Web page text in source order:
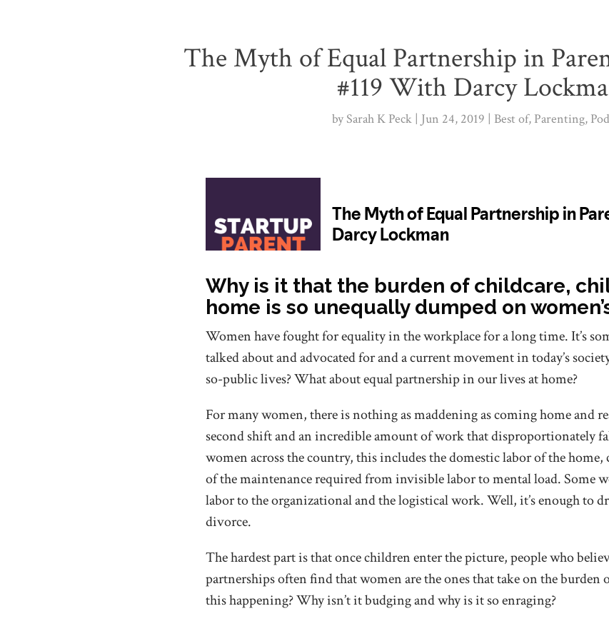
The Myth of Equal Partnership in
#119 With Darcy
bySarah K Peck Jun 24, 2019 Best of, Parenting,
Why is it that the burden of childcare,
home is so unequally dumped on
Women have fought for equality in the workplace for a long time. It’s
talked about and advocated for and a current movement in today’s
so-public lives? What about equal partnership in our lives at home?
For many women, there is nothing as maddening as coming home and
second shift and an incredible amount of work that disproportionately
women across the country, this includes the domestic labor of the
of the maintenance required from invisible labor to mental load. Some
labor to the organizational and the logistical work. Well, it’s enough to
divorce.
The hardest part is that once children enter the picture, people who
partnerships often find that women are the ones that take on the
this happening? Why isn’t it budging and why is it so enraging?